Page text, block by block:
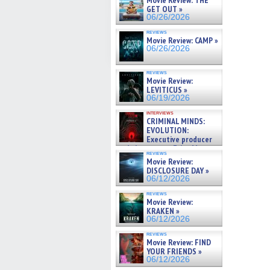
GET OUT »
06/26/2026
reviews
Movie Review: CAMP »
06/26/2026
reviews
Movie Review:
LEVITICUS »
06/19/2026
interviews
CRIMINAL MINDS:
EVOLUTION:
Executive producer
and showrunner Erica Messer
gives the scoop on the lat »
06/19/2026
reviews
Movie Review:
DISCLOSURE DAY »
06/12/2026
reviews
Movie Review:
KRAKEN »
06/12/2026
reviews
Movie Review: FIND
YOUR FRIENDS »
06/12/2026